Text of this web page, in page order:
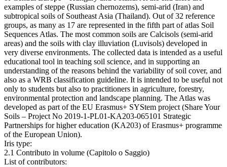
examples of steppe (Russian chernozems), semi-arid (Iran) and
subtropical soils of Southeast Asia (Thailand). Out of 32 reference
groups, as many as 17 are represented in the fifth part of atlas Soil
Sequences Atlas. The most common soils are Calcisols (semi-arid
areas) and the soils with clay illuviation (Luvisols) developed in
very diverse environments. The collected data is intended as a useful
educational tool in teaching soil science, and in supporting an
understanding of the reasons behind the variability of soil cover, and
also as a WRB classification guideline. It is intended to be useful not
only to students but also to practitioners in agriculture, forestry,
environmental protection and landscape planning. The Atlas was
developed as part of the EU Erasmus+ SYStem project (Share Your
Soils – Project No 2019-1-PL01-KA203-065101 Strategic
Partnerships for higher education (KA203) of Erasmus+ programme
of the European Union).
Iris type:
2.1 Contributo in volume (Capitolo o Saggio)
List of contributors: